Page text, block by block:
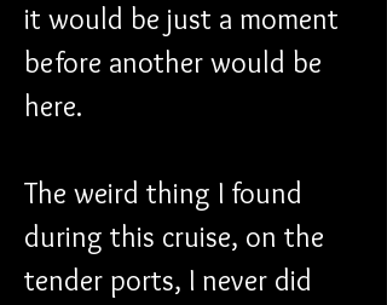
it would be just a moment
before another would be
here.
The weird thing I found
during this cruise, on the
tender ports, I never did